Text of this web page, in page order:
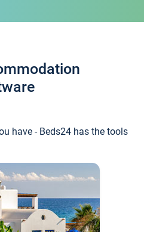
have - Beds24 has the tools